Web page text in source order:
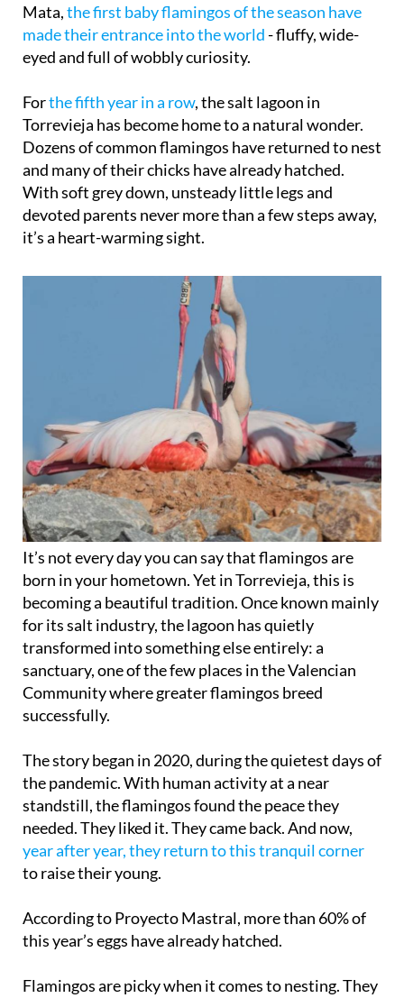
Mata,the first baby flamingos of the season have
made their entrance into the world- fluffy, wide-
eyed and full of wobbly curiosity.
Forthe fifth year in a row, the salt lagoon in
Torrevieja has become home to a natural wonder.
Dozens of common flamingos have returned to nest
and many of their chicks have already hatched.
With soft grey down, unsteady little legs and
devoted parents never more than a few steps away,
it’s a heart-warming sight.
It’s not every day you can say that flamingos are
born in your hometown. Yet in Torrevieja, this is
becoming a beautiful tradition. Once known mainly
for its salt industry, the lagoon has quietly
transformed into something else entirely: a
sanctuary, one of the few places in the Valencian
Community where greater flamingos breed
successfully.
The story began in 2020, during the quietest days of
the pandemic. With human activity at a near
standstill, the flamingos found the peace they
needed. They liked it. They came back. And now,
year after year, they return to this tranquil corner
to raise their young.
According to Proyecto Mastral, more than 60% of
this year’s eggs have already hatched.
Flamingos are picky when it comes to nesting. They